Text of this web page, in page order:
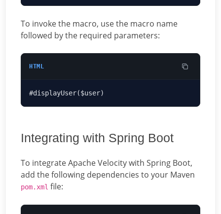
To invoke the macro, use the macro name
followed by the required parameters:
HTML
Integrating with Spring Boot
To integrate Apache Velocity with Spring Boot,
add the following dependencies to your Maven
pom.xml file: